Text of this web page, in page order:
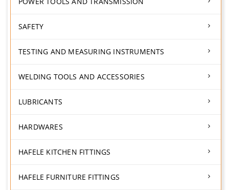
SAFETY
TESTING AND MEASURING INSTRUMENTS
WELDING TOOLS AND ACCESSORIES
LUBRICANTS
HARDWARES
HAFELE KITCHEN FITTINGS
HAFELE FURNITURE FITTINGS